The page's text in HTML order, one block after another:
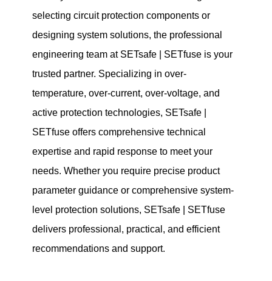
selecting circuit protection components or
designing system solutions, the professional
engineering team at SETsafe | SETfuse is your
trusted partner. Specializing in over-
temperature, over-current, over-voltage, and
active protection technologies, SETsafe |
SETfuse offers comprehensive technical
expertise and rapid response to meet your
needs. Whether you require precise product
parameter guidance or comprehensive system-
level protection solutions, SETsafe | SETfuse
delivers professional, practical, and efficient
recommendations and support.